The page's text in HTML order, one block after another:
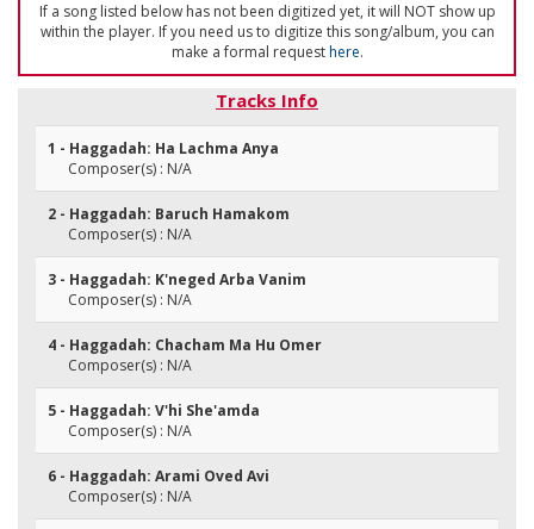
If a song listed below has not been digitized yet, it will NOT show up
within the player. If you need us to digitize this song/album, you can
make a formal requesthere.
Tracks Info
1 - Haggadah: Ha Lachma Anya
Composer(s) : N/A
2 - Haggadah: Baruch Hamakom
Composer(s) : N/A
3 - Haggadah: K'neged Arba Vanim
Composer(s) : N/A
4 - Haggadah: Chacham Ma Hu Omer
Composer(s) : N/A
5 - Haggadah: V'hi She'amda
Composer(s) : N/A
6 - Haggadah: Arami Oved Avi
Composer(s) : N/A